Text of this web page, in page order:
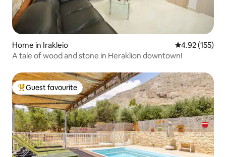
Home in Irakleio 4.92 out of 5
4.92 (155)
Α tale of wood and stone in Heraklion downtown!
Top guest favourite
Guest favourite